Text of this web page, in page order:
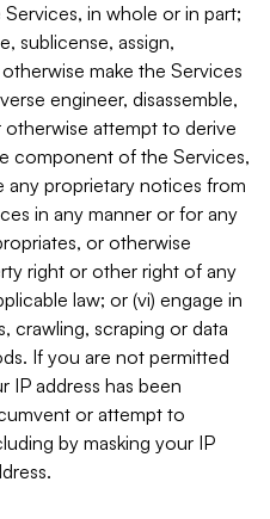
in whole or in part;
sublicense, assign,
make the Services
engineer, disassemble,
attempt to derive
component of the Services,
any proprietary notices from
in any manner or for any
or otherwise
right or other right of any
law; or (vi) engage in
crawling, scraping or data
If you are not permitted
IP address has been
or attempt to
by masking your IP